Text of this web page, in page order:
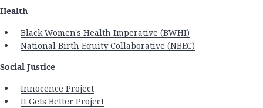
Health
Black Women's Health Imperative (BWHI)
National Birth Equity Collaborative (NBEC)
Social Justice
Innocence Project
It Gets Better Project